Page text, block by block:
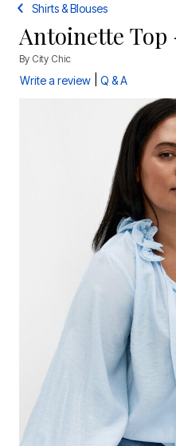
Shirts & Blouses
Antoinette Top
By City Chic
Write a review Q & A